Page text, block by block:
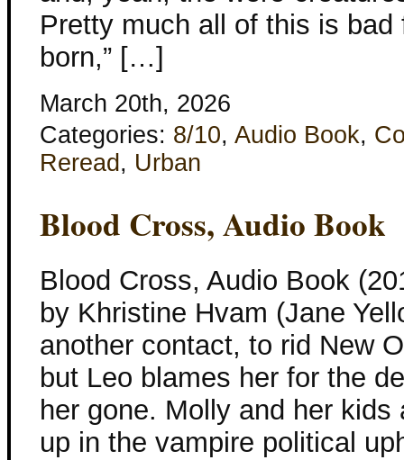
Pretty much all of this is bad
born,” […]
March 20th, 2026
Categories: 8/10, Audio Book,
Reread , Urban
Blood Cross, Audio Book
Blood Cross, Audio Book
by Khristine Hvam (Jane
another contact, to rid New
but Leo blames her for the
her gone. Molly and her
up in the vampire political